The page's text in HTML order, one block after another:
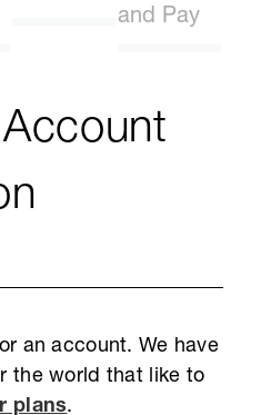
and Pay
an account. We have
the world that like to
plans.